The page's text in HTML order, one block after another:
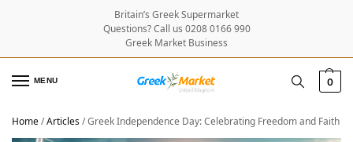
Britain’s Greek Supermarket
Questions? Call us 0208 0166 990
Greek Market Business
MENU 0
Home/Articles/Greek Independence Day: Celebrating Freedom and Faith